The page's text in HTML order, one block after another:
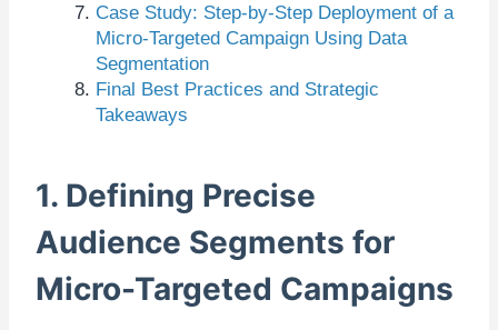
Case Study: Step-by-Step Deployment of a
Micro-Targeted Campaign Using Data
Segmentation
Final Best Practices and Strategic
Takeaways
1. Defining Precise
Audience Segments for
Micro-Targeted Campaigns